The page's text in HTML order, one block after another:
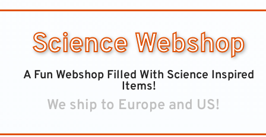
Science Webshop
A Fun Webshop Filled With Science Inspired
Items!
We ship to Europe and US!